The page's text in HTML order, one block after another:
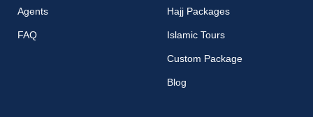
Agents
FAQ
Hajj Packages
Islamic Tours
Custom Package
Blog